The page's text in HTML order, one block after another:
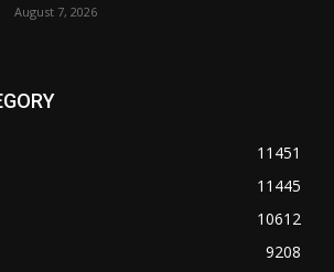
August 7, 2026
11451
11445
10612
9208